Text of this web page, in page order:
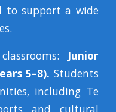
to support a wide
Junior
5–8). Students
including Te
and cultural